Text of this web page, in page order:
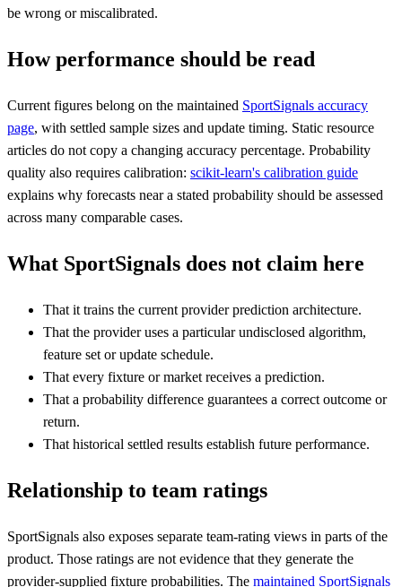
be wrong or miscalibrated.
How performance should be read
Current figures belong on the maintained SportSignals accuracy
page, with settled sample sizes and update timing. Static resource
articles do not copy a changing accuracy percentage. Probability
quality also requires calibration: scikit-learn's calibration guide
explains why forecasts near a stated probability should be assessed
across many comparable cases.
What SportSignals does not claim here
That it trains the current provider prediction architecture.
That the provider uses a particular undisclosed algorithm,
feature set or update schedule.
That every fixture or market receives a prediction.
That a probability difference guarantees a correct outcome or
return.
That historical settled results establish future performance.
Relationship to team ratings
SportSignals also exposes separate team-rating views in parts of the
product. Those ratings are not evidence that they generate the
provider-supplied fixture probabilities. The maintained SportSignals